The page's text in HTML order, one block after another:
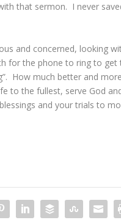
that sermon. I never
and concerned, looking
for the phone to ring to get
How much better and
to the fullest, serve God
and your trials to